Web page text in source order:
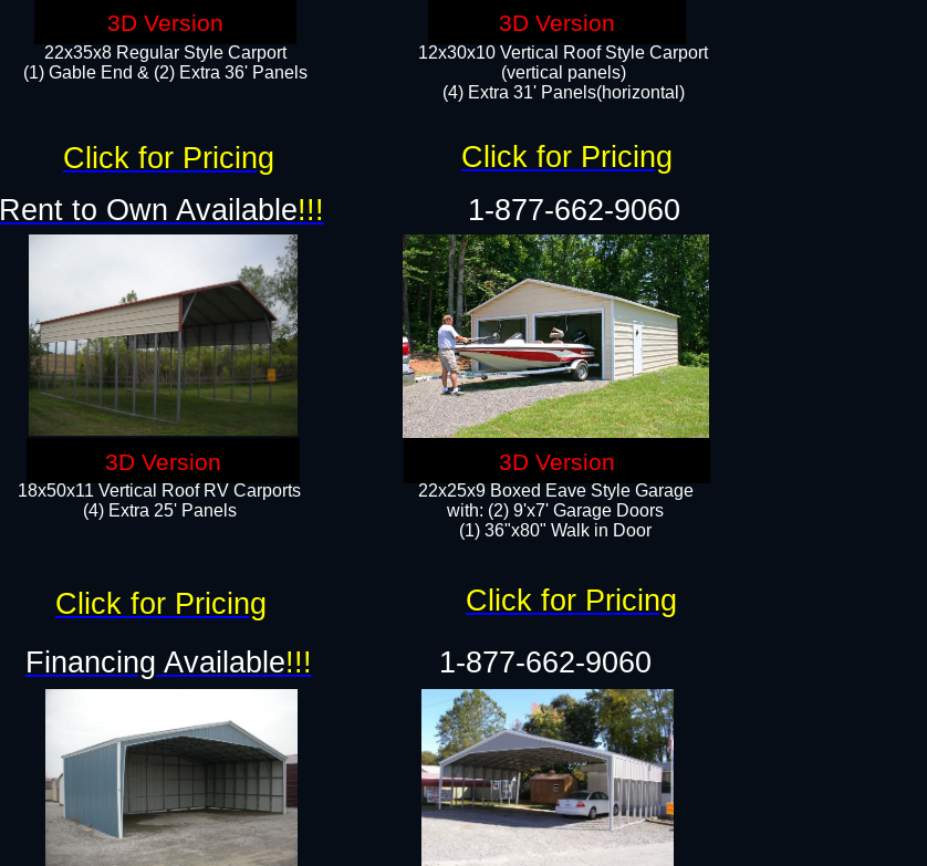
22x35x8 Regular Style Carport
(1) Gable End & (2) Extra 36' Panels
12x30x10 Vertical Roof Style Carport
(vertical panels)
(4) Extra 31' Panels(horizontal)​
18x50x11 Vertical Roof RV Carports
(4) Extra 25' Panels
22x25x9 Boxed Eave Style Garage
with: (2) 9'x7' Garage Doors
(1) 36"x80" Walk in Door​
Rent to Own Available!!!
Financing Available!!!
1-877-662-9060
1-877-662-9060
Click for Pricing Click for Pricing
Click for Pricing Click for Pricing
3D Version 3D Version
3D Version 3D Version